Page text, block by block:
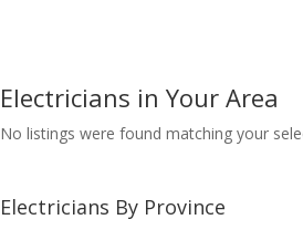
Electricians in Your Area
No listings were found matching your
Electricians By Province